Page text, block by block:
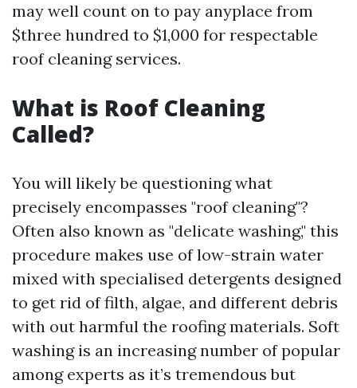
may well count on to pay anyplace from
$three hundred to $1,000 for respectable
roof cleaning services.
What is Roof Cleaning
Called?
You will likely be questioning what
precisely encompasses "roof cleaning"?
Often also known as "delicate washing," this
procedure makes use of low-strain water
mixed with specialised detergents designed
to get rid of filth, algae, and different debris
with out harmful the roofing materials. Soft
washing is an increasing number of popular
among experts as it’s tremendous but